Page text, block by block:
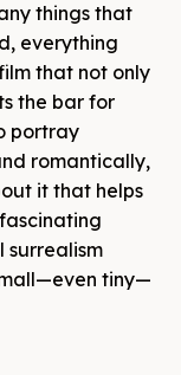
things that
everything
that not only
the bar for
portray
romantically,
it that helps
surrealism
tiny—